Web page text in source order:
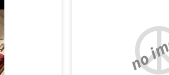
no